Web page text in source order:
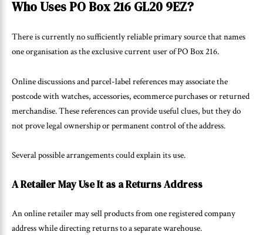
Who Uses PO Box 216 GL20 9EZ?
There is currently no sufficiently reliable primary source that names
one organisation as the exclusive current user of PO Box 216.
Online discussions and parcel-label references may associate the
postcode with watches, accessories, ecommerce purchases or returned
merchandise. These references can provide useful clues, but they do
not prove legal ownership or permanent control of the address.
Several possible arrangements could explain its use.
A Retailer May Use It as a Returns Address
An online retailer may sell products from one registered company
address while directing returns to a separate warehouse.